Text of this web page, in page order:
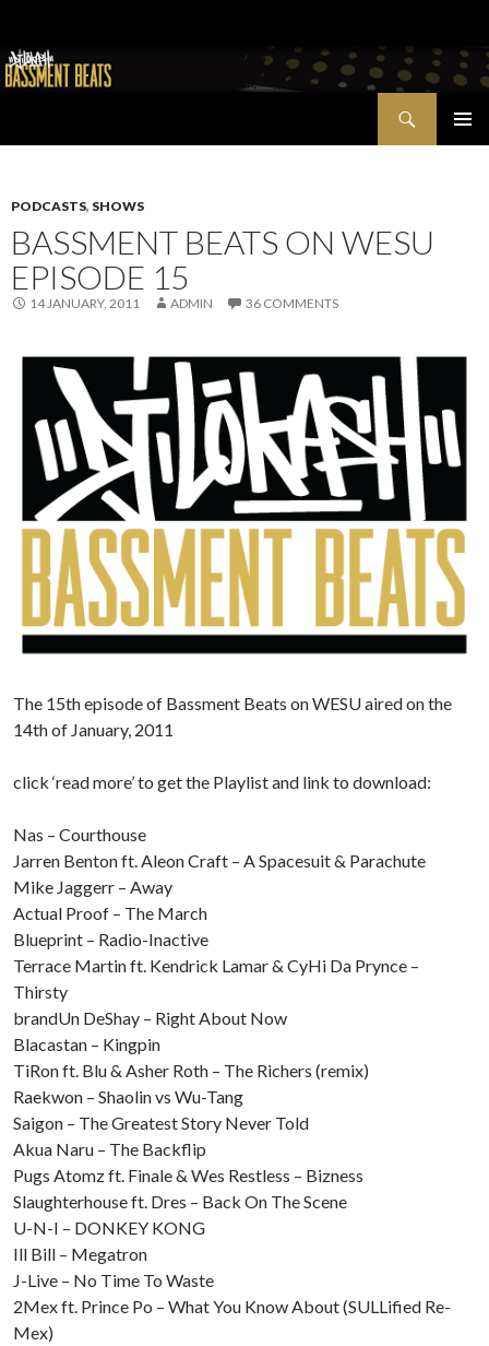
PODCASTS, SHOWS
BASSMENT BEATS ON WESU
EPISODE 15
14 JANUARY, 2011 ADMIN 36 COMMENTS
The 15th episode of Bassment Beats on WESU aired on the
14th of January, 2011
click ‘read more’ to get the Playlist and link to download:
Nas – Courthouse
Jarren Benton ft. Aleon Craft – A Spacesuit & Parachute
Mike Jaggerr – Away
Actual Proof – The March
Blueprint – Radio-Inactive
Terrace Martin ft. Kendrick Lamar & CyHi Da Prynce –
Thirsty
brandUn DeShay – Right About Now
Blacastan – Kingpin
TiRon ft. Blu & Asher Roth – The Richers (remix)
Raekwon – Shaolin vs Wu-Tang
Saigon – The Greatest Story Never Told
Akua Naru – The Backflip
Pugs Atomz ft. Finale & Wes Restless – Bizness
Slaughterhouse ft. Dres – Back On The Scene
U-N-I – DONKEY KONG
Ill Bill – Megatron
J-Live – No Time To Waste
2Mex ft. Prince Po – What You Know About (SULLified Re-
Mex)